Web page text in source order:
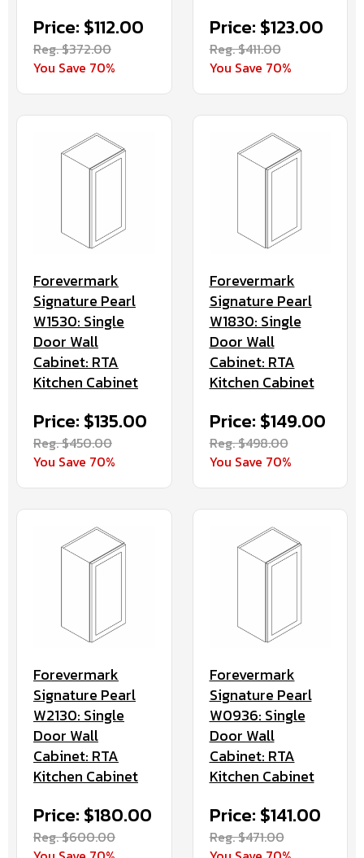
Price: $112.00
Reg. $372.00
You Save 70%
Price: $123.00
Reg. $411.00
You Save 70%
Forevermark
Signature Pearl
W1530: Single
Door Wall
Cabinet: RTA
Kitchen Cabinet
Price: $135.00
Reg. $450.00
You Save 70%
Forevermark
Signature Pearl
W1830: Single
Door Wall
Cabinet: RTA
Kitchen Cabinet
Price: $149.00
Reg. $498.00
You Save 70%
Forevermark
Signature Pearl
W2130: Single
Door Wall
Cabinet: RTA
Kitchen Cabinet
Price: $180.00
Reg. $600.00
Forevermark
Signature Pearl
W0936: Single
Door Wall
Cabinet: RTA
Kitchen Cabinet
Price: $141.00
Reg. $471.00